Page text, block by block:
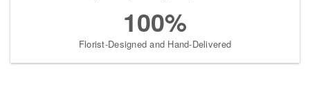
100%
Florist-Designed and Hand-Delivered